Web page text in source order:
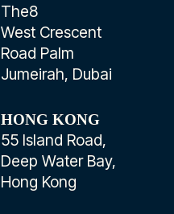
The8
West Crescent
Road Palm
Jumeirah, Dubai
HONG KONG
55 Island Road,
Deep Water Bay,
Hong Kong